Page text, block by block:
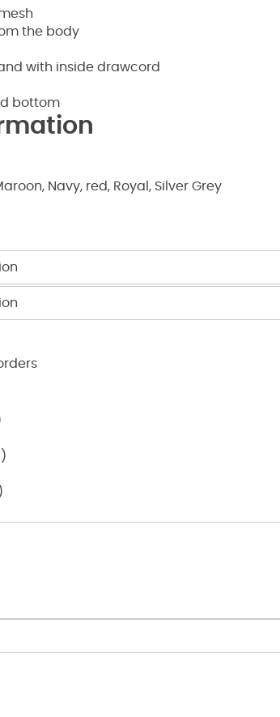
the body
with inside drawcord
bottom
Navy, red, Royal, Silver Grey
)
)